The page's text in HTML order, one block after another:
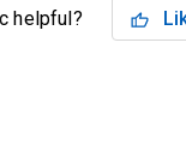
helpful?